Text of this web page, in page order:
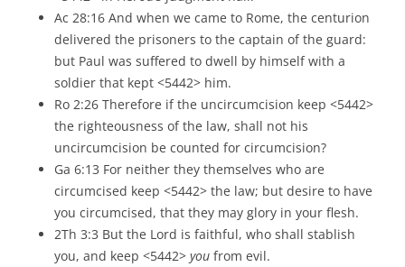
Ac 28:16 And when we came to Rome, the centurion
delivered the prisoners to the captain of the guard:
but Paul was suffered to dwell by himself with a
soldier that kept <5442> him.
Ro 2:26 Therefore if the uncircumcision keep <5442>
the righteousness of the law, shall not his
uncircumcision be counted for circumcision?
Ga 6:13 For neither they themselves who are
circumcised keep <5442> the law; but desire to have
you circumcised, that they may glory in your flesh.
2Th 3:3 But the Lord is faithful, who shall stablish
you, and keep <5442> you from evil.